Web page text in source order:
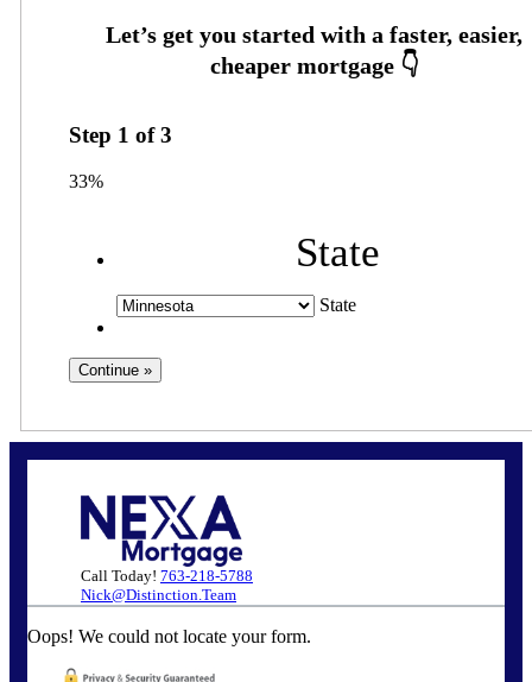
Step 1 of3
33%
State
State
Call Today! 763-218-5788
Nick@Distinction.Team
Oops! We could not locate your form.